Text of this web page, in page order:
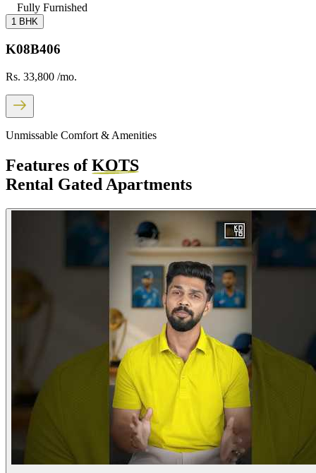
Fully Furnished
1 BHK
K08B406
Rs. 33,800 /mo.
Unmissable Comfort & Amenities
Features ofKOTS
Rental Gated Apartments